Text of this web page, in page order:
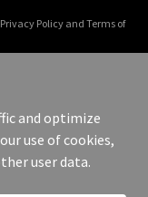
Privacy Policyand Terms of
Rights Reserved.
and optimize
use of cookies,
user data.